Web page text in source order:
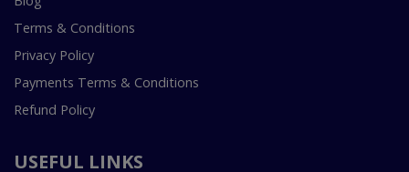
Terms & Conditions
Privacy Policy
Payments Terms & Conditions
Refund Policy
USEFUL LINKS